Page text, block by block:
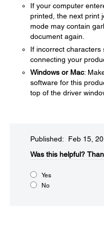
If your computer
printed, the next print
mode may contain
document again.
If incorrect
connecting your
Windows or Mac:
software for this
top of the driver
Published: Feb 15,
Was this helpful?
Yes
No